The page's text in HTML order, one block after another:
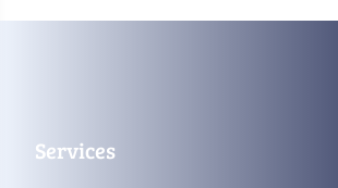
Services